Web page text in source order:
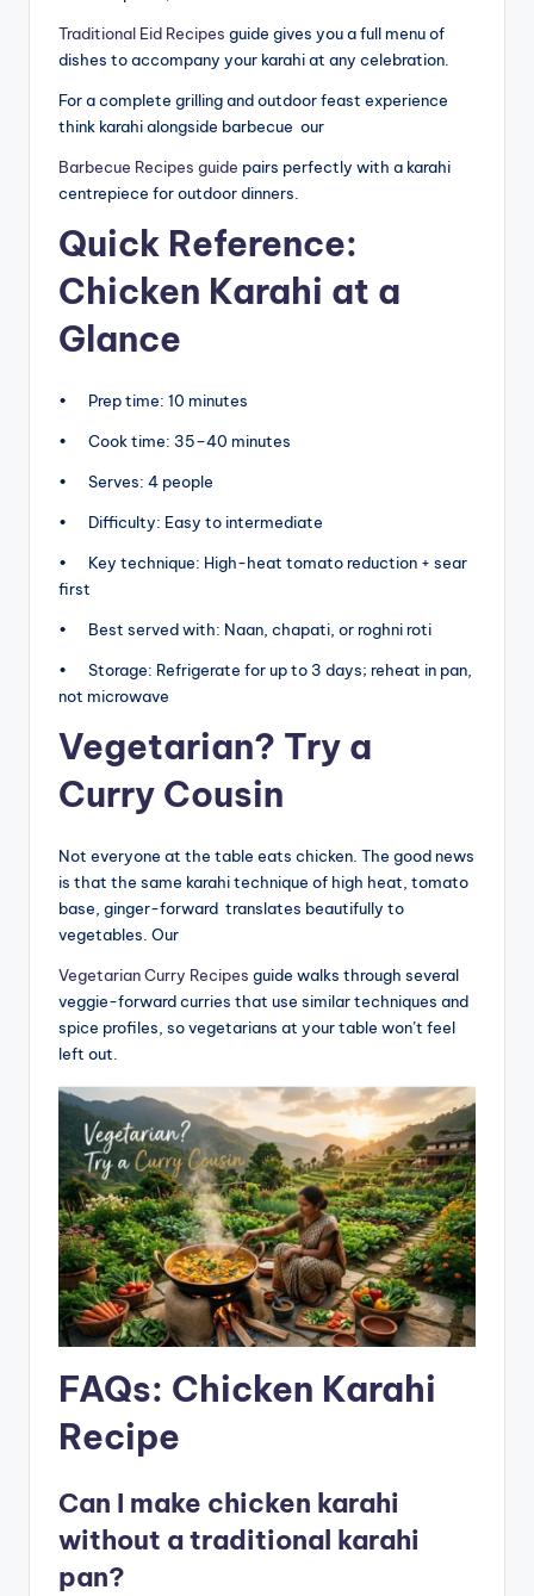
Traditional Eid Recipes guide gives you a full menu of
dishes to accompany your karahi at any celebration.
For a complete grilling and outdoor feast experience
think karahi alongside barbecue our
Barbecue Recipes guide pairs perfectly with a karahi
centrepiece for outdoor dinners.
Quick Reference:
Chicken Karahi at a
Glance
• Prep time: 10 minutes
• Cook time: 35–40 minutes
• Serves: 4 people
• Difficulty: Easy to intermediate
• Key technique: High-heat tomato reduction + sear
first
• Best served with: Naan, chapati, or roghni roti
• Storage: Refrigerate for up to 3 days; reheat in pan,
not microwave
Vegetarian? Try a
Curry Cousin
Not everyone at the table eats chicken. The good news
is that the same karahi technique of high heat, tomato
base, ginger-forward translates beautifully to
vegetables. Our
Vegetarian Curry Recipes guide walks through several
veggie-forward curries that use similar techniques and
spice profiles, so vegetarians at your table won’t feel
left out.
FAQs: Chicken Karahi
Recipe
Can I make chicken karahi
without a traditional karahi
pan?